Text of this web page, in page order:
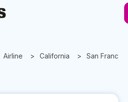
Airline California San